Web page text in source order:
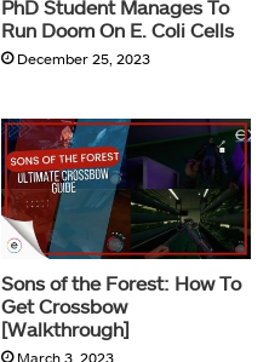
PhD Student Manages To
Run Doom On E. Coli Cells
December 25, 2023
Sons of the Forest: How To
Get Crossbow
[Walkthrough]
March 3, 2023